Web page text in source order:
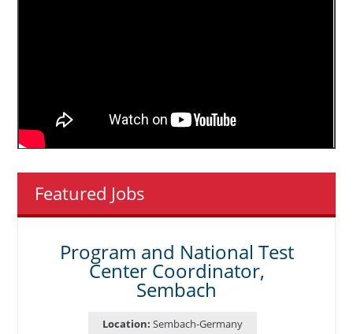
Featured Jobs
Program and National Test
Center Coordinator,
Sembach
Location: Sembach-Germany